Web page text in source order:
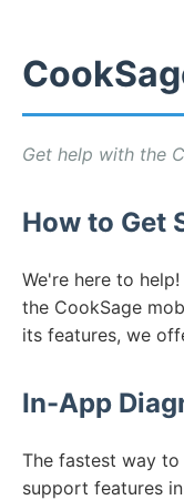
Get help with the
How to Get
We're here to
the CookSage
its features, we
In-App
The fastest way
support features